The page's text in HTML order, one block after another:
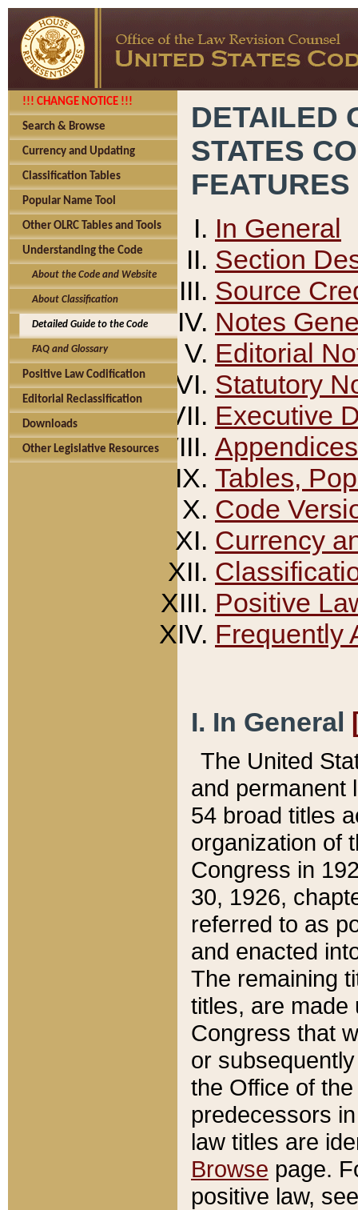
!!! CHANGE NOTICE !!!
Search & Browse
Currency and Updating
Classification Tables
Popular Name Tool
Other OLRC Tables and Tools
Understanding the Code
About the Code and Website
About Classification
Detailed Guide to the Code
FAQ and Glossary
Positive Law Codification
Editorial Reclassification
Downloads
Other Legislative Resources
DETAILED
STATES
FEATURES
In General
Section
Source
Notes
Editorial
Statutory
Executive
Appendices
Tables,
Code
Currency
Positive
Frequently
I. In General
The United
and permanent
54 broad titles
organization of
Congress in
30, 1926,
referred to as
and enacted
The remaining
titles, are made
Congress that
or
the Office of
predecessors
law titles are
Browse page.
positive law,